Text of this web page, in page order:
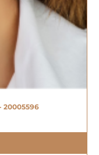
20005596